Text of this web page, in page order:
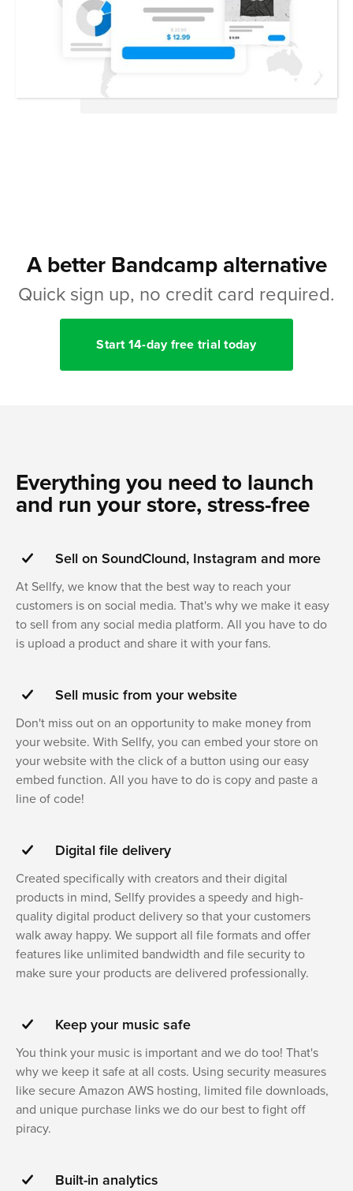
A better Bandcamp alternative
Quick sign up, no credit card required.
Start 14-day free trial today
Everything you need to launch
and run your store, stress-free
Sell on SoundClound, Instagram and more
At Sellfy, we know that the best way to reach your
customers is on social media. That's why we make it easy
to sell from any social media platform. All you have to do
is upload a product and share it with your fans.
Sell music from your website
Don't miss out on an opportunity to make money from
your website. With Sellfy, you can embed your store on
your website with the click of a button using our easy
embed function. All you have to do is copy and paste a
line of code!
Digital file delivery
Created specifically with creators and their digital
products in mind, Sellfy provides a speedy and high-
quality digital product delivery so that your customers
walk away happy. We support all file formats and offer
features like unlimited bandwidth and file security to
make sure your products are delivered professionally.
Keep your music safe
You think your music is important and we do too! That's
why we keep it safe at all costs. Using security measures
like secure Amazon AWS hosting, limited file downloads,
and unique purchase links we do our best to fight off
piracy.
Built-in analytics